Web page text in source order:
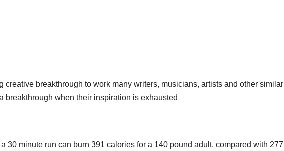
creative breakthrough to work many writers, musicians, artists and other similar
breakthrough when their inspiration is exhausted
30 minute run can burn 391 calories for a 140 pound adult, compared with 277